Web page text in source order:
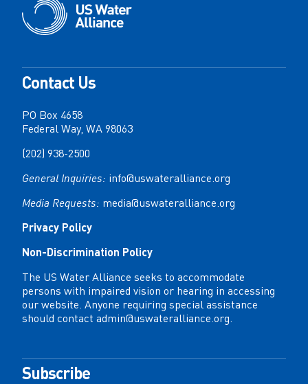
Contact Us
PO Box 4658
Federal Way, WA 98063
(202) 938-2500
General Inquiries: info@uswateralliance.org
Media Requests: media@uswateralliance.org
Privacy Policy
Non-Discrimination Policy
The US Water Alliance seeks to accommodate
persons with impaired vision or hearing in accessing
our website. Anyone requiring special assistance
should contact admin@uswateralliance.org.
Subscribe